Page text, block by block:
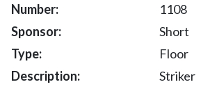
1108
Short
Floor
Striker